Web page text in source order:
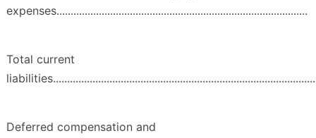
expenses.........................................................................................
Total current
Deferred compensation and